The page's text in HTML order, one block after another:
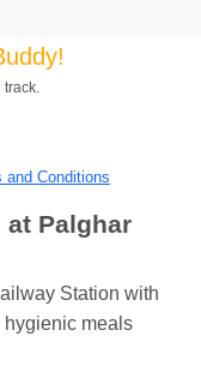
and Conditions
at Palghar
Station with
hygienic meals